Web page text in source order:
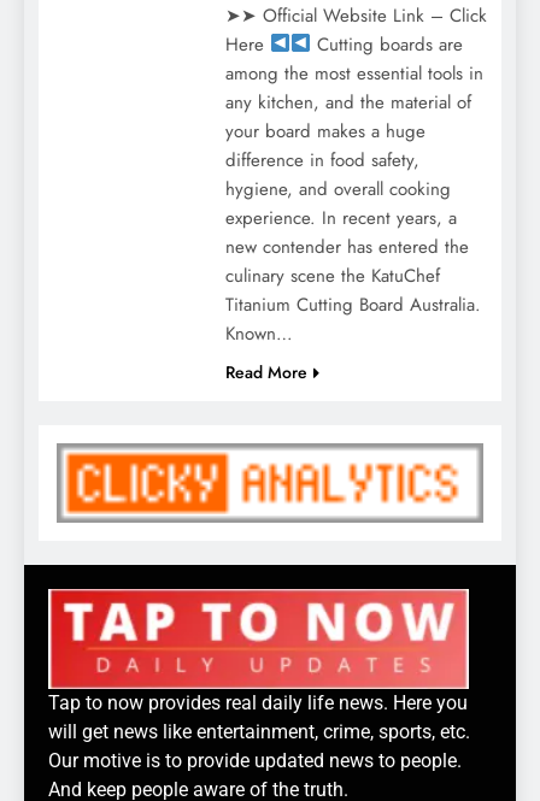
➤➤ Official Website Link – Click
Here
Cutting boards are
among the most essential tools in
any kitchen, and the material of
your board makes a huge
difference in food safety,
hygiene, and overall cooking
experience. In recent years, a
new contender has entered the
culinary scene the KatuChef
Titanium Cutting Board Australia.
Known…
Read More
Tap to now provides real daily life news. Here you
will get news like entertainment, crime, sports, etc.
Our motive is to provide updated news to people.
And keep people aware of the truth.